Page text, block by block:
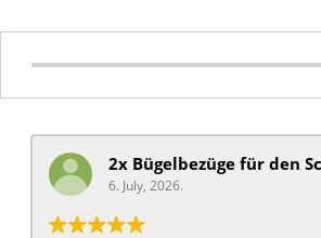
2x Bügelbezüge für ​den
6. July, 2026.